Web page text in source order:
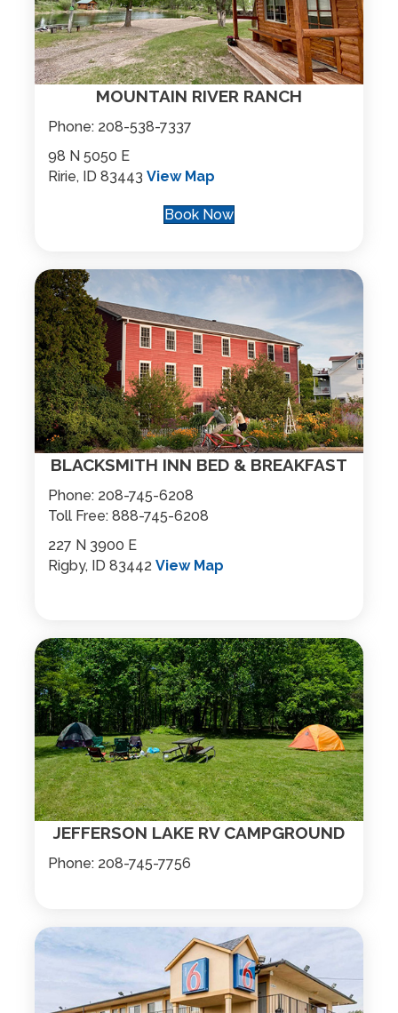
MOUNTAIN RIVER RANCH
Phone: 208-538-7337
98 N 5050 E
Ririe, ID 83443 View Map
Book Now
BLACKSMITH INN BED & BREAKFAST
Phone: 208-745-6208
Toll Free: 888-745-6208
227 N 3900 E
Rigby, ID 83442 View Map
JEFFERSON LAKE RV CAMPGROUND
Phone: 208-745-7756